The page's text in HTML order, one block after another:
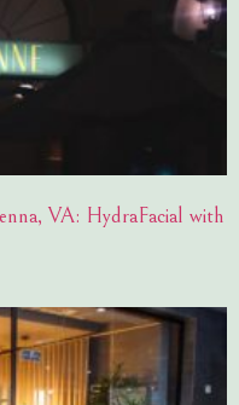
VA: HydraFacial with